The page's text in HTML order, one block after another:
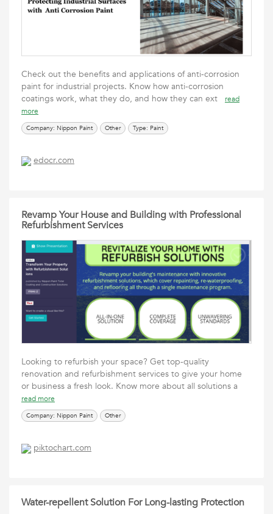
Check out the benefits and applications of anti-corrosion
paint for industrial projects. Know how anti-corrosion
coatings work, what they do, and how they can ext
read
more
Company: Nippon Paint Other Type: Paint
edocr.com
Revamp Your House and Building with Professional
Refurbishment Services
Looking to refurbish your space? Get top-quality
renovation and refurbishment services to give your home
or business a fresh look. Know more about all solutions a
read more
Company: Nippon Paint Other
piktochart.com
Water-repellent Solution For Long-lasting Protection